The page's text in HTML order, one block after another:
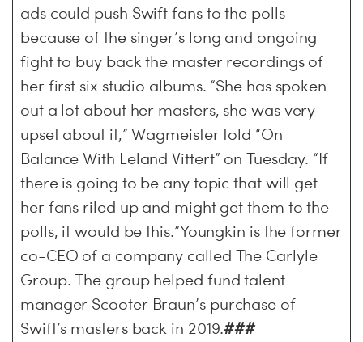
ads could push Swift fans to the polls
because of the singer’s long and ongoing
fight to buy back the master recordings of
her first six studio albums. “She has spoken
out a lot about her masters, she was very
upset about it,” Wagmeister told “On
Balance With Leland Vittert” on Tuesday. “If
there is going to be any topic that will get
her fans riled up and might get them to the
polls, it would be this.”Youngkin is the former
co-CEO of a company called The Carlyle
Group. The group helped fund talent
manager Scooter Braun’s purchase of
Swift’s masters back in 2019.###